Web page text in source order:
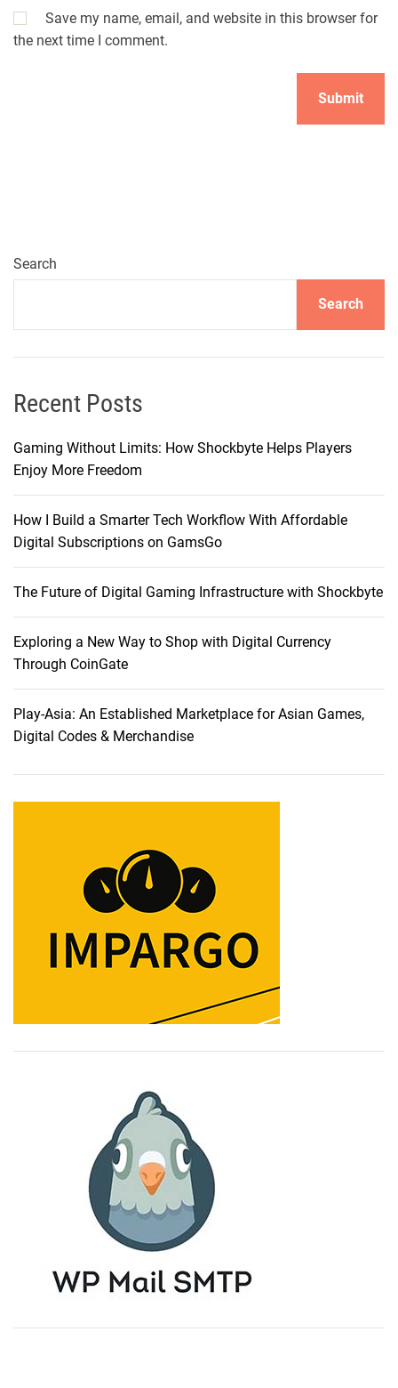
Save my name, email, and website in this browser for
the next time I comment.
Search
Search
Recent Posts
Gaming Without Limits: How Shockbyte Helps Players
Enjoy More Freedom
How I Build a Smarter Tech Workflow With Affordable
Digital Subscriptions on GamsGo
The Future of Digital Gaming Infrastructure with Shockbyte
Exploring a New Way to Shop with Digital Currency
Through CoinGate
Play-Asia: An Established Marketplace for Asian Games,
Digital Codes & Merchandise